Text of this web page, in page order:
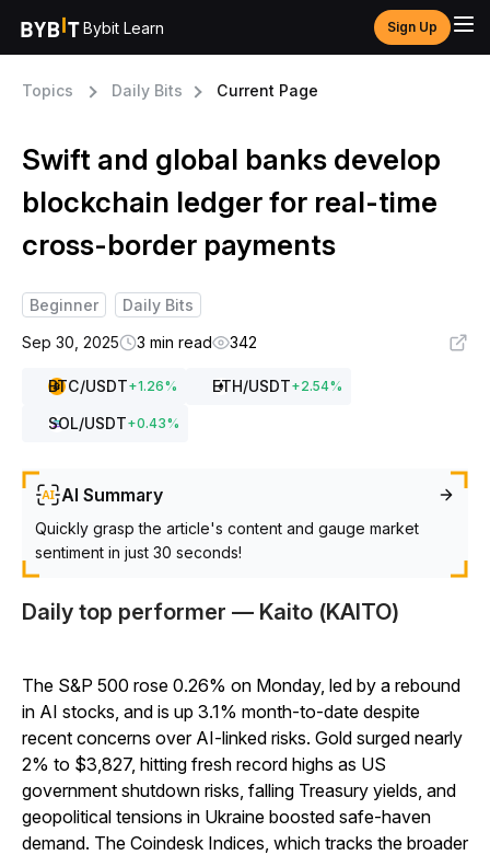
Bybit Learn Sign Up
Topics Daily Bits Current Page
Swift and global banks develop
blockchain ledger for real-time
cross-border payments
Beginner
Daily Bits
Sep 30, 2025
3 min read 342
BTC/USDT+1.26% ETH/USDT+2.54%
SOL/USDT+0.43%
AI Summary
Quickly grasp the article's content and gauge market
sentiment in just 30 seconds!
Daily top performer — Kaito (KAITO)
The S&P 500 rose 0.26% on Monday, led by a rebound
in AI stocks, and is up 3.1% month-to-date despite
recent concerns over AI-linked risks. Gold surged nearly
2% to $3,827, hitting fresh record highs as US
government shutdown risks, falling Treasury yields, and
geopolitical tensions in Ukraine boosted safe-haven
demand. The Coindesk Indices, which tracks the broader